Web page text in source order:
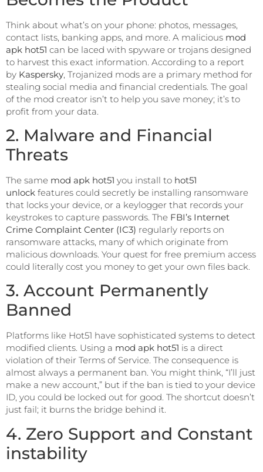
Think about what’s on your phone: photos, messages,
contact lists, banking apps, and more. A malicious mod
apk hot51 can be laced with spyware or trojans designed
to harvest this exact information. According to a report
by Kaspersky , Trojanized mods are a primary method for
stealing social media and financial credentials. The goal
of the mod creator isn’t to help you save money; it’s to
profit from your data.
2. Malware and Financial
Threats
The same mod apk hot51 you install to hot51
unlock features could secretly be installing ransomware
that locks your device, or a keylogger that records your
keystrokes to capture passwords. The FBI’s Internet
Crime Complaint Center (IC3) regularly reports on
ransomware attacks, many of which originate from
malicious downloads. Your quest for free premium access
could literally cost you money to get your own files back.
3. Account Permanently
Banned
Platforms like Hot51 have sophisticated systems to detect
modified clients. Using a mod apk hot51 is a direct
violation of their Terms of Service. The consequence is
almost always a permanent ban. You might think, “I’ll just
make a new account,” but if the ban is tied to your device
ID, you could be locked out for good. The shortcut doesn’t
just fail; it burns the bridge behind it.
4. Zero Support and Constant
instability